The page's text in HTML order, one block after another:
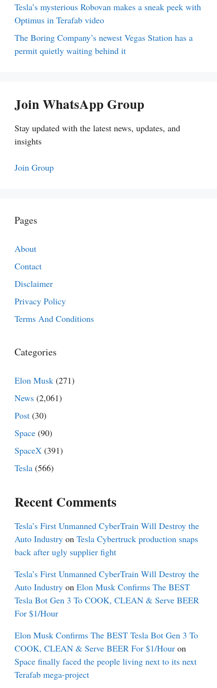
Tesla’s mysterious Robovan makes a sneak peek with
Optimus in Terafab video
The Boring Company’s newest Vegas Station has a
permit quietly waiting behind it
Join WhatsApp Group
Stay updated with the latest news, updates, and
insights
Join Group
Pages
About
Contact
Disclaimer
Privacy Policy
Terms And Conditions
Categories
Elon Musk (271)
News (2,061)
Post (30)
Space (90)
SpaceX (391)
Tesla (566)
Recent Comments
Tesla’s First Unmanned CyberTrain Will Destroy the
Auto Industry on Tesla Cybertruck production snaps
back after ugly supplier fight
Tesla’s First Unmanned CyberTrain Will Destroy the
Auto Industry on Elon Musk Confirms The BEST
Tesla Bot Gen 3 To COOK, CLEAN & Serve BEER
For $1/Hour
Elon Musk Confirms The BEST Tesla Bot Gen 3 To
COOK, CLEAN & Serve BEER For $1/Hour on
Space finally faced the people living next to its next
Terafab mega-project